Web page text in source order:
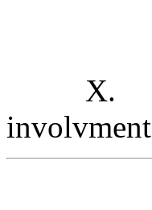
X.
involvment